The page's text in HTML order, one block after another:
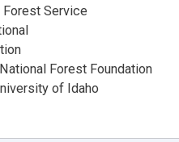
Forest Service
Forest Foundation
of Idaho